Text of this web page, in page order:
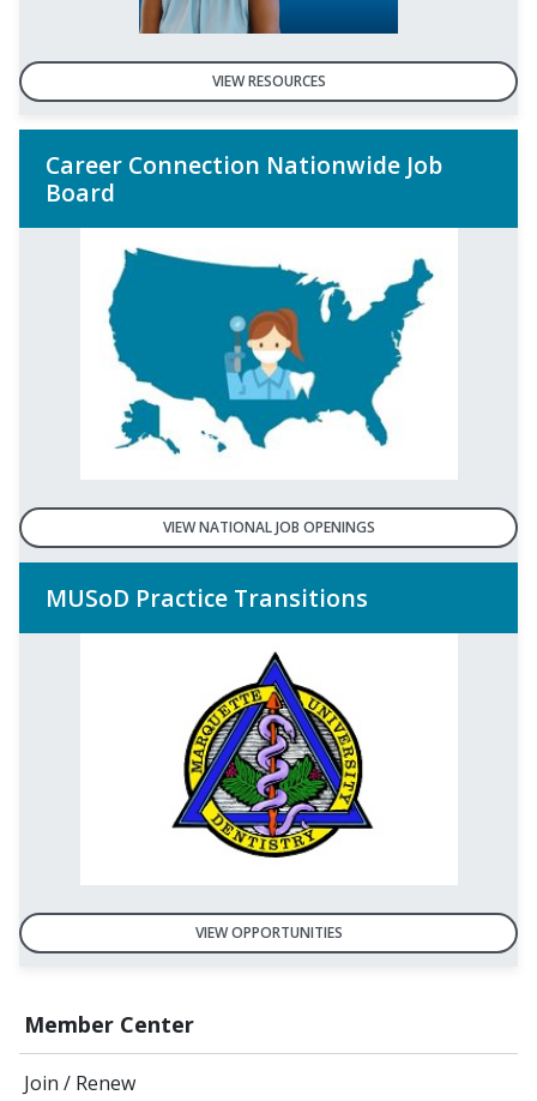
Member Center
Join / Renew
VIEW RESOURCES
Career Connection Nationwide Job
Board
VIEW NATIONAL JOB OPENINGS
MUSoD Practice Transitions
VIEW OPPORTUNITIES